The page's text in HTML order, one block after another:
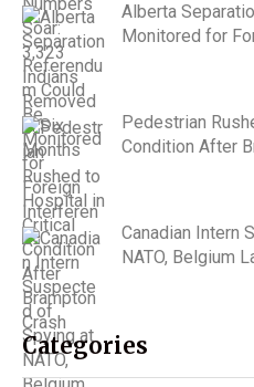
Alberta
Monitored for
Pedestrian
Condition After
Canadian Intern
NATO, Belgium
Categories